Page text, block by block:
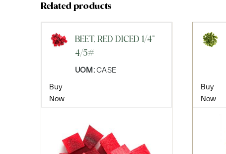
Related products
BEET, RED DICED 1/4"
4/5#
UOM:CASE
Buy
Now
Buy
Now